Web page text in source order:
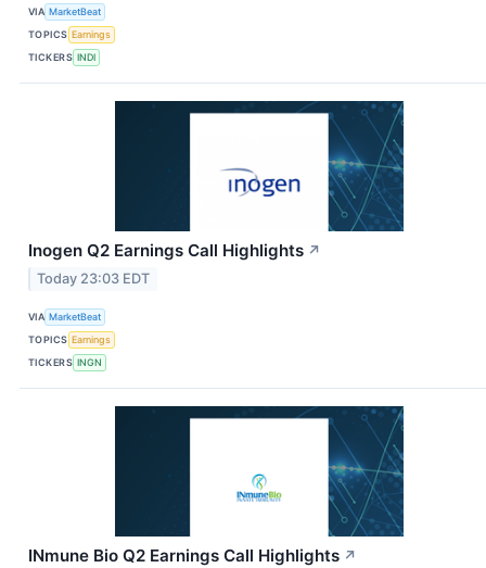
VIA MarketBeat
TOPICS Earnings
TICKERS INDI
Inogen Q2 Earnings Call Highlights ↗
Today 23:03 EDT
VIA MarketBeat
TOPICS Earnings
TICKERS INGN
INmune Bio Q2 Earnings Call Highlights ↗